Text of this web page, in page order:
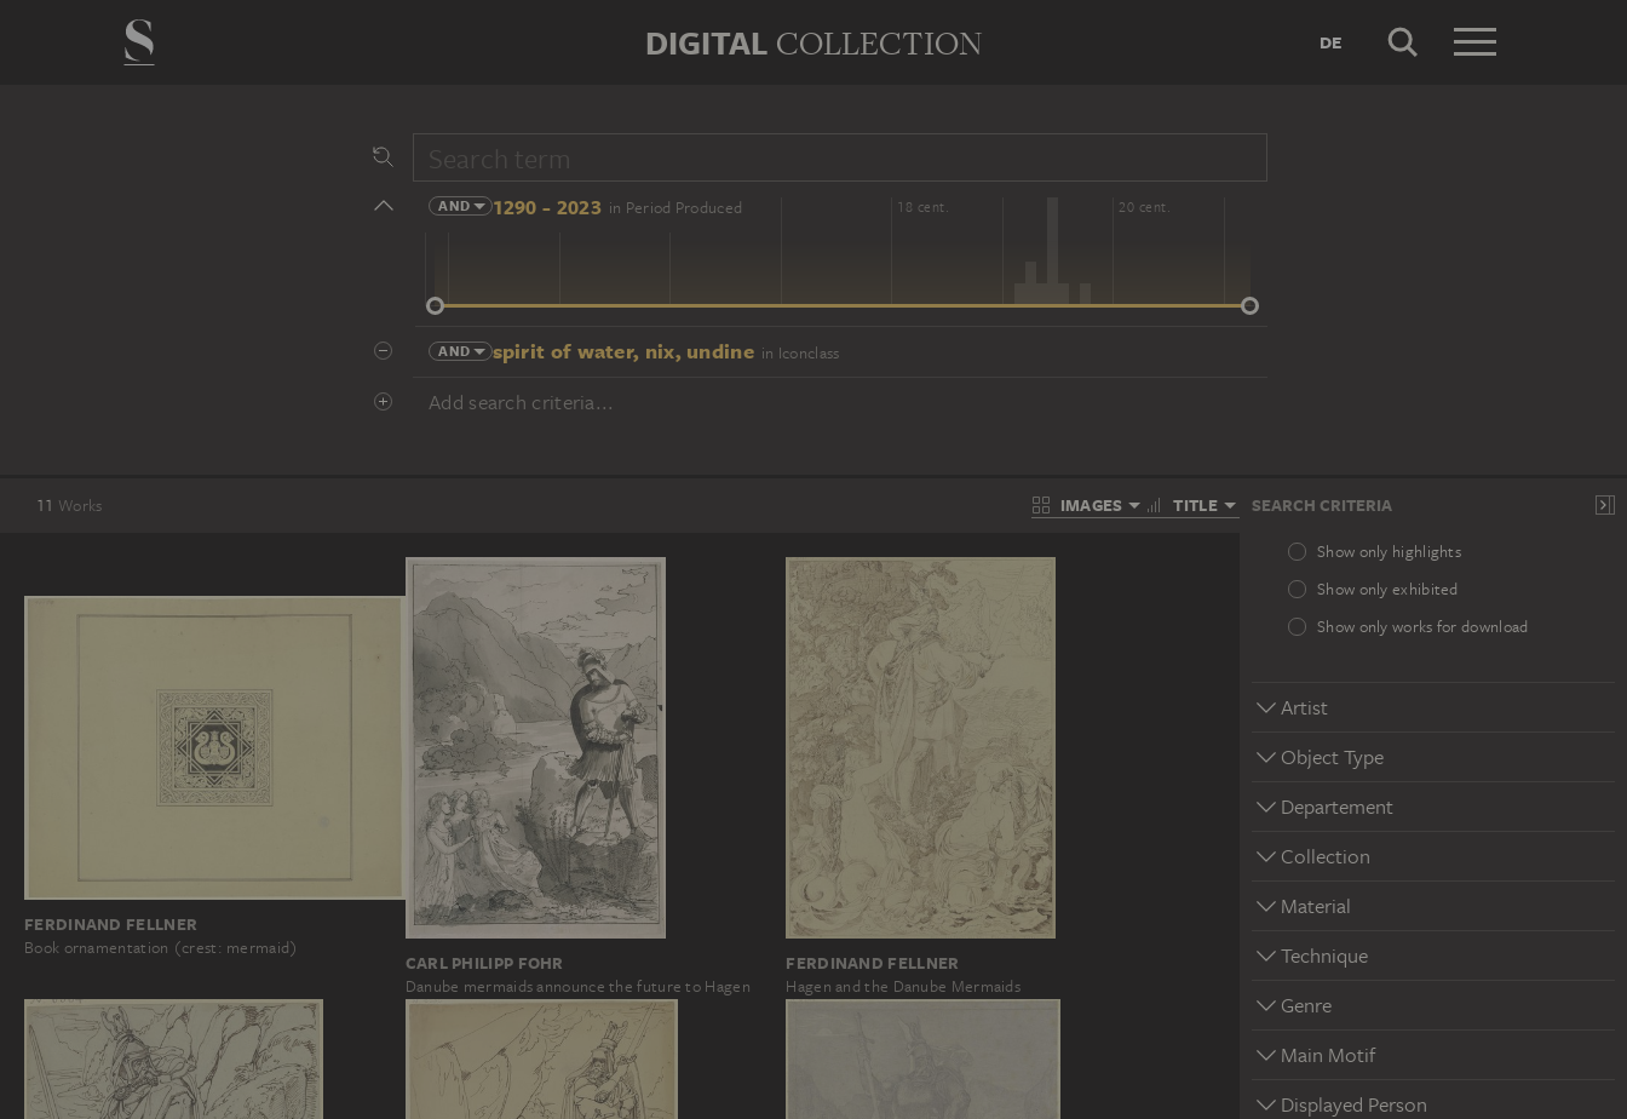
DIGITAL COLLECTION DE
AND 1290 - 2023 in Period Produced
14 cent. 16 cent. 18 cent. 20 cent.
AND spirit of water, nix, undine in Iconclass
Add search criteria...
11 Works IMAGES TITLE SEARCH CRITERIA
Show only highlights
Show only exhibited
Show only works for download
Artist
Object Type
Departement
Collection
Material
Technique
Genre
Main Motif
Displayed Person
FERDINAND FELLNER
Book ornamentation (crest: mermaid)
CARL PHILIPP FOHR
Danube mermaids announce the future to Hagen
FERDINAND FELLNER
Hagen and the Danube Mermaids